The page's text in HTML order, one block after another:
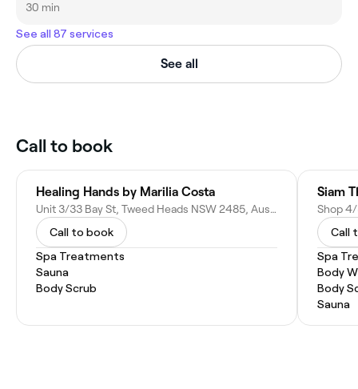
30 min
See all 87 services
See all
Call to book
Healing Hands by Marilia Costa
Unit 3/33 Bay St, Tweed Heads NSW 2485, Australia
Call to book
Spa Treatments
Sauna
Body Scrub
Siam
Call
Spa
Body
Body
Sauna